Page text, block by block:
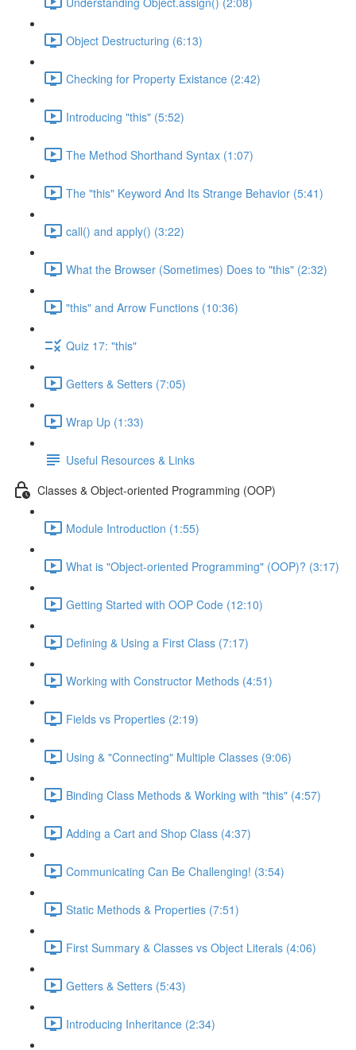
Object Destructuring (6:13)
Checking for Property Existance (2:42)
Introducing "this" (5:52)
The Method Shorthand Syntax (1:07)
The "this" Keyword And Its Strange Behavior (5:41)
call() and apply() (3:22)
What the Browser (Sometimes) Does to "this" (2:32)
"this" and Arrow Functions (10:36)
Quiz 17: "this"
Getters & Setters (7:05)
Wrap Up (1:33)
Useful Resources & Links
Classes & Object-oriented Programming (OOP)
Module Introduction (1:55)
What is "Object-oriented Programming" (OOP)? (3:17)
Getting Started with OOP Code (12:10)
Defining & Using a First Class (7:17)
Working with Constructor Methods (4:51)
Fields vs Properties (2:19)
Using & "Connecting" Multiple Classes (9:06)
Binding Class Methods & Working with "this" (4:57)
Adding a Cart and Shop Class (4:37)
Communicating Can Be Challenging! (3:54)
Static Methods & Properties (7:51)
First Summary & Classes vs Object Literals (4:06)
Getters & Setters (5:43)
Introducing Inheritance (2:34)